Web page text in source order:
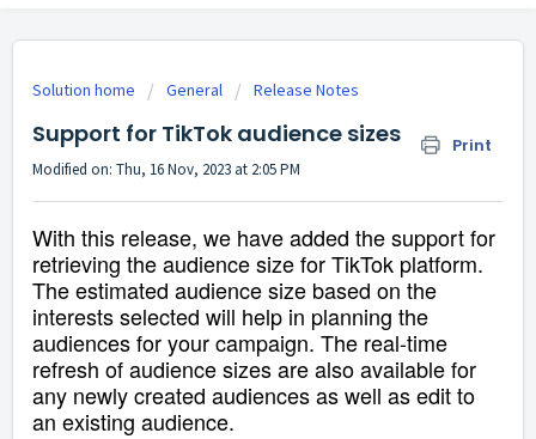
Solution home General Release Notes
Support for TikTok audience sizes Print
Modified on: Thu, 16 Nov, 2023 at 2:05 PM
With this release, we have added the support for
retrieving the audience size for TikTok platform.
The estimated audience size based on the
interests selected will help in planning the
audiences for your campaign. The real-time
refresh of audience sizes are also available for
any newly created audiences as well as edit to
an existing audience.